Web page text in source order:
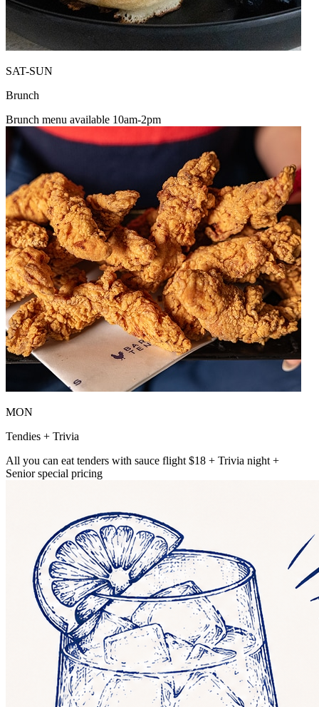
SAT-SUN
Brunch
Brunch menu available 10am-2pm
MON
Tendies + Trivia
All you can eat tenders with sauce flight $18 + Trivia night +
Senior special pricing